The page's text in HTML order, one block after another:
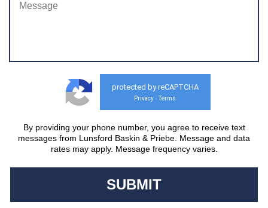
protected by reCAPTCHA
Privacy - Terms
By providing your phone number, you agree to receive text
messages from Lunsford Baskin & Priebe. Message and data
rates may apply. Message frequency varies.